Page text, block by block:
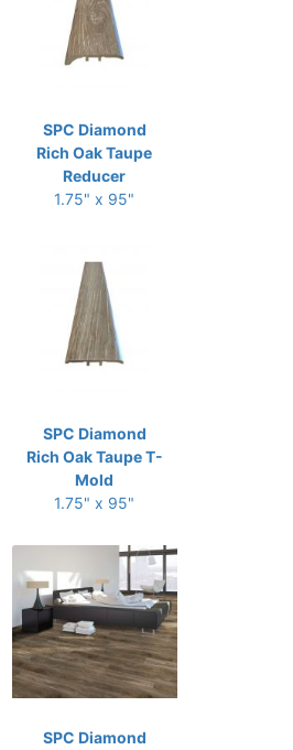
SPC Diamond
Rich Oak Taupe
Reducer
1.75" x 95"
SPC Diamond
Rich Oak Taupe T-
Mold
1.75" x 95"
SPC Diamond